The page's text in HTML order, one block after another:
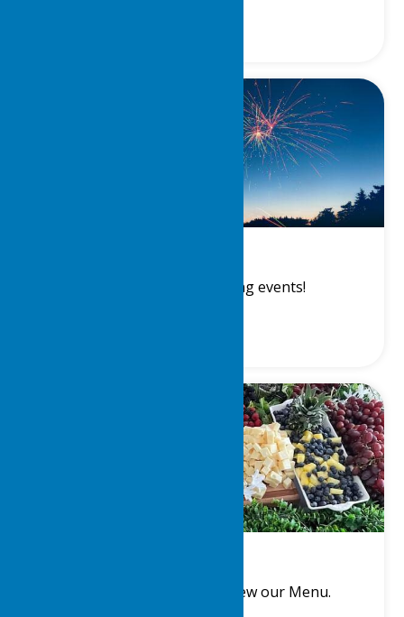
View a list of upcoming events!
Meet the Steward and View our Menu.